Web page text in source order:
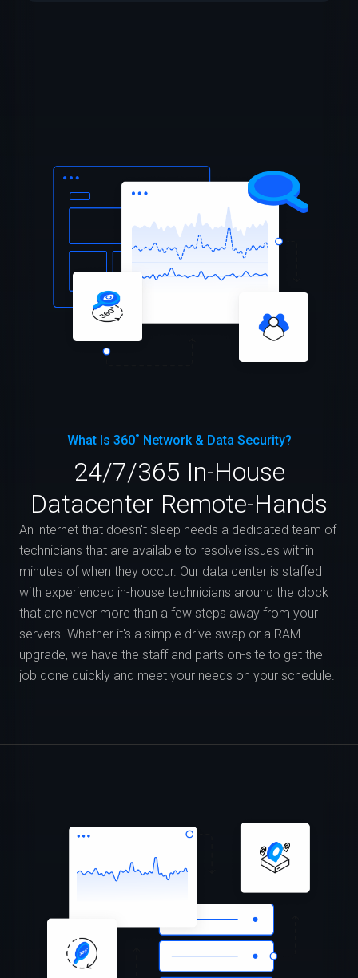
What Is 360˚ Network & Data Security?
24/7/365 In-House
Datacenter Remote-Hands
An internet that doesn't sleep needs a dedicated team of
technicians that are available to resolve issues within
minutes of when they occur. Our data center is staffed
with experienced in-house technicians around the clock
that are never more than a few steps away from your
servers. Whether it's a simple drive swap or a RAM
upgrade, we have the staff and parts on-site to get the
job done quickly and meet your needs on your schedule.